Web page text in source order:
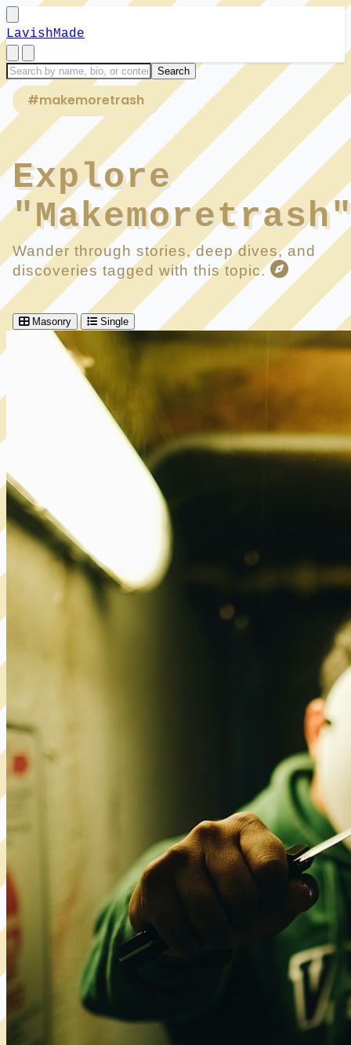
LavishMade
#makemoretrash
Explore
Wander through stories, deep dives, and
discoveries tagged with this topic.
Masonry Single